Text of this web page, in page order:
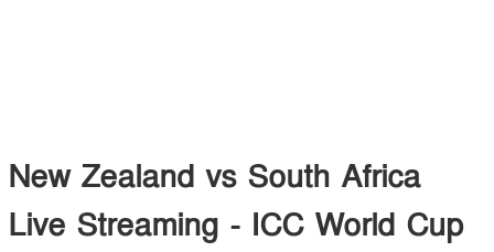
New Zealand vs South Africa
Live Streaming - ICC World Cup